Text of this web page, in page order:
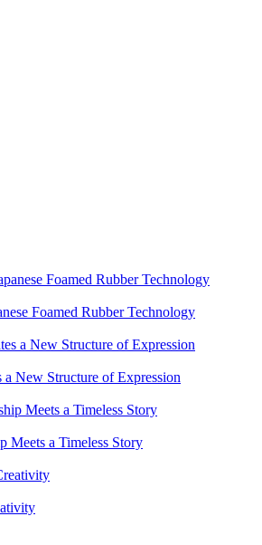
Foamed Rubber Technology
New Structure of Expression
Meets a Timeless Story